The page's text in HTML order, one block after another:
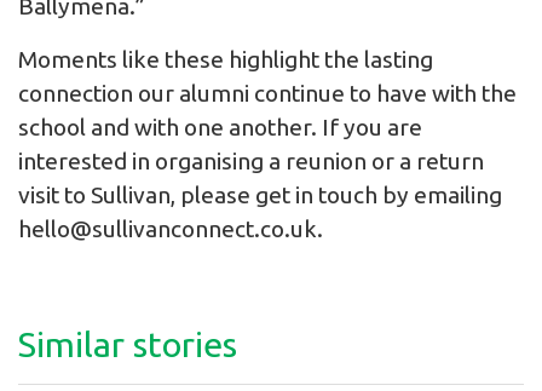
Ballymena.”
Moments like these highlight the lasting
connection our alumni continue to have with the
school and with one another. If you are
interested in organising a reunion or a return
visit to Sullivan, please get in touch by emailing
hello@sullivanconnect.co.uk.
Similar stories